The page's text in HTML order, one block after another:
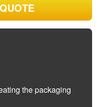
the packaging